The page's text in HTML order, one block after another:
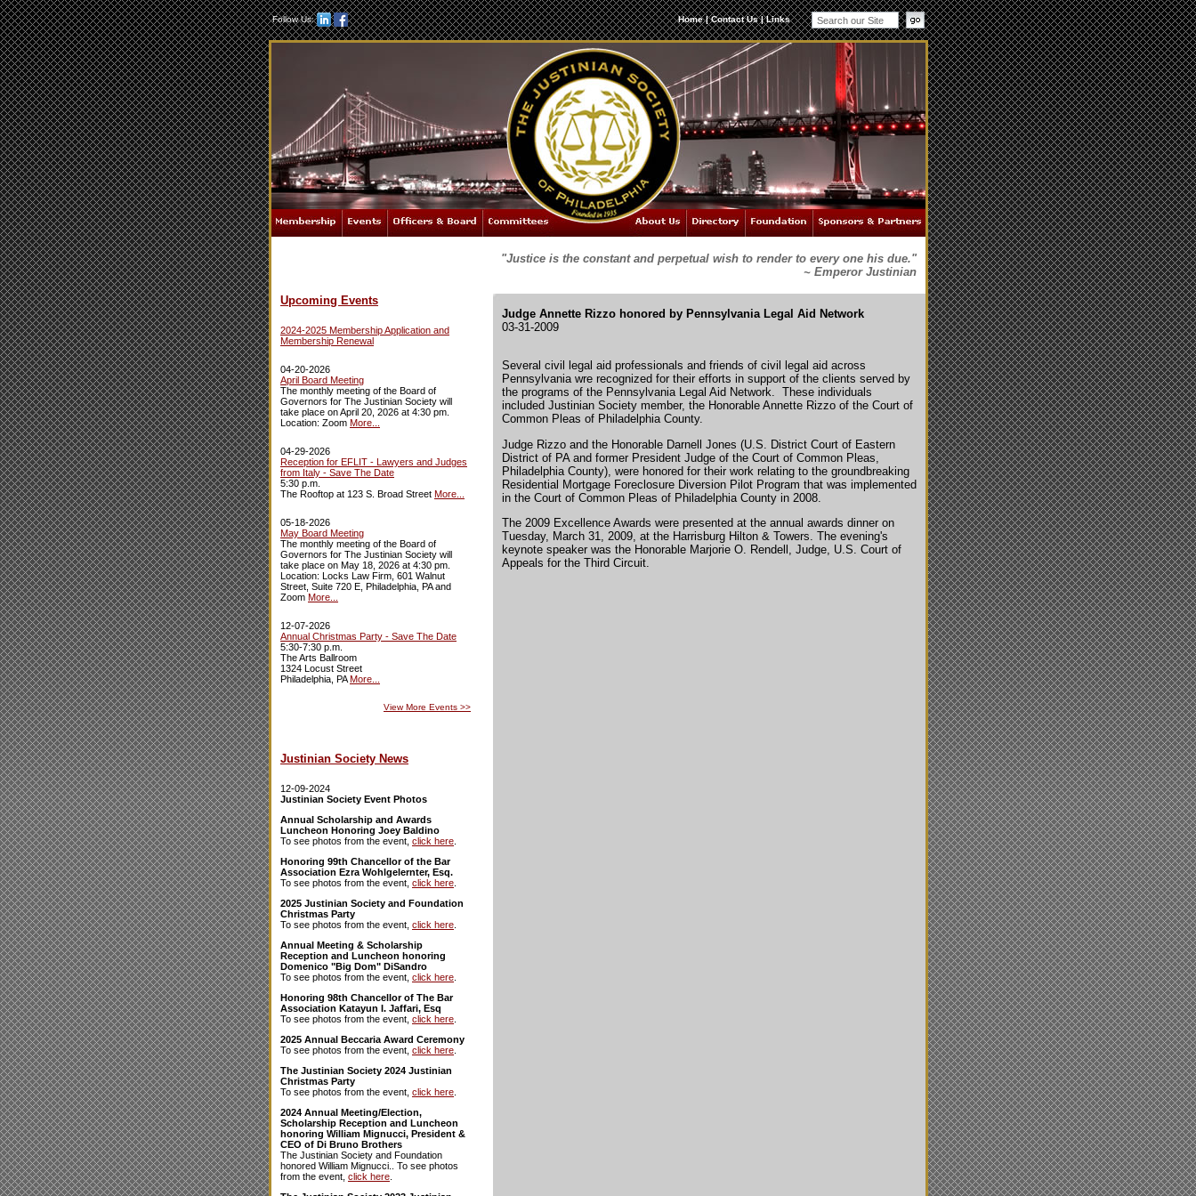
Follow Us: Home|Contact Us|Links
"Justice is the constant and perpetual wish to render to every one his due."
~ Emperor Justinian
Upcoming Events
2024-2025 Membership Application and
Membership Renewal
04-20-2026
April Board Meeting
The monthly meeting of the Board of
Governors for The Justinian Society will
take place on April 20, 2026 at 4:30 pm.
Location: Zoom More...
04-29-2026
Reception for EFLIT - Lawyers and Judges
from Italy - Save The Date
5:30 p.m.
The Rooftop at 123 S. Broad Street More...
05-18-2026
May Board Meeting
The monthly meeting of the Board of
Governors for The Justinian Society will
take place on May 18, 2026 at 4:30 pm.
Location: Locks Law Firm, 601 Walnut
Street, Suite 720 E, Philadelphia, PA and
Zoom More...
12-07-2026
Annual Christmas Party - Save The Date
5:30-7:30 p.m.
The Arts Ballroom
1324 Locust Street
Philadelphia, PAMore...
View More Events >>
Justinian Society News
12-09-2024
Justinian Society Event Photos
Annual Scholarship and Awards
Luncheon Honoring Joey Baldino
To see photos from the event, click here
Honoring 99th Chancellor of the Bar
Association Ezra Wohlgelernter, Esq.
To see photos from the event, click here
2025 Justinian Society and Foundation
Christmas Party
To see photos from the event, click here
Annual Meeting & Scholarship
Reception and Luncheon honoring
Domenico "Big Dom" DiSandro
To see photos from the event, click here
Honoring 98th Chancellor of The Bar
Association Katayun I. Jaffari, Esq
To see photos from the event, click here
2025 Annual Beccaria Award Ceremony
To see photos from the event, click here
The Justinian Society 2024 Justinian
Christmas Party
To see photos from the event, click here
2024 Annual Meeting/Election,
Scholarship Reception and Luncheon
honoring William Mignucci, President &
CEO of Di Bruno Brothers
The Justinian Society and Foundation
honored William Mignucci.. To see photos
from the event, click here
Judge Annette Rizzo honored by Pennsylvania Legal Aid Network
03-31-2009
Several civil legal aid professionals and friends of civil legal aid across
Pennsylvania wre recognized for their efforts in support of the clients served by
the programs of the Pennsylvania Legal Aid Network. These individuals
included Justinian Society member, the Honorable Annette Rizzo of the Court of
Common Pleas of Philadelphia County.
Judge Rizzo and the Honorable Darnell Jones (U.S. District Court of Eastern
District of PA and former President Judge of the Court of Common Pleas,
Philadelphia County), were honored for their work relating to the groundbreaking
Residential Mortgage Foreclosure Diversion Pilot Program that was implemented
in the Court of Common Pleas of Philadelphia County in 2008.
The 2009 Excellence Awards were presented at the annual awards dinner on
Tuesday, March 31, 2009, at the Harrisburg Hilton & Towers. The evening's
keynote speaker was the Honorable Marjorie O. Rendell, Judge, U.S. Court of
Appeals for the Third Circuit.